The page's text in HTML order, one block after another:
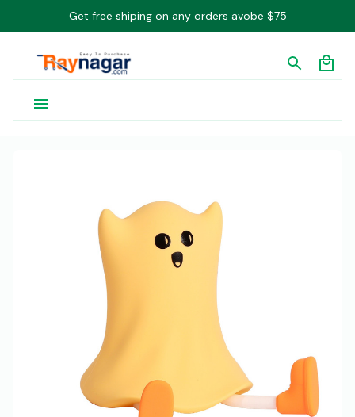
Get free shiping on any orders avobe $75